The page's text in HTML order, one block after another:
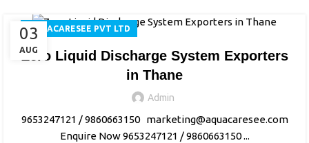
03
AUG
AQUACARESEE PVT LTD
Zero Liquid Discharge System Exporters
in Thane
Admin
9653247121 / 9860663150 marketing@aquacaresee.com
Enquire Now 9653247121 / 9860663150 ...